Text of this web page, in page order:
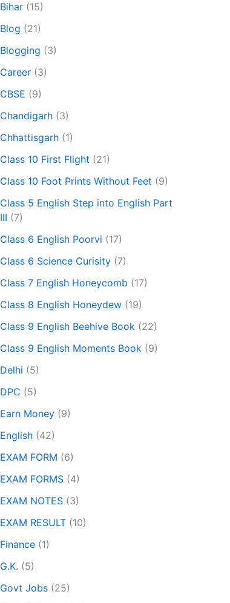
Bihar (15)
Blog (21)
Blogging (3)
Career (3)
CBSE (9)
Chandigarh (3)
Chhattisgarh (1)
Class 10 First Flight (21)
Class 10 Foot Prints Without Feet (9)
Class 5 English Step into English Part
III (7)
Class 6 English Poorvi (17)
Class 6 Science Curisity (7)
Class 7 English Honeycomb (17)
Class 8 English Honeydew (19)
Class 9 English Beehive Book (22)
Class 9 English Moments Book (9)
Delhi (5)
DPC (5)
Earn Money (9)
English (42)
EXAM FORM (6)
EXAM FORMS (4)
EXAM NOTES (3)
EXAM RESULT (10)
Finance (1)
G.K. (5)
Govt Jobs (25)